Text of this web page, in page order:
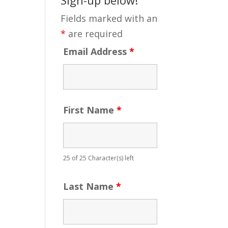
Fields marked with an
* are required
Email Address*
First Name*
25 of 25 Character(s) left
Last Name*